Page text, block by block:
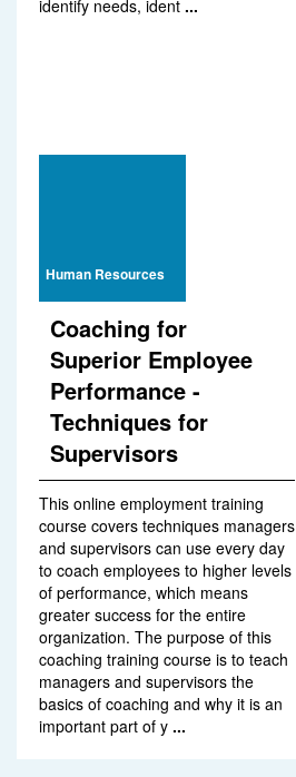
identify needs, ident ...
Human Resources
Coaching for
Superior Employee
Performance -
Techniques for
Supervisors
This online employment training
course covers techniques managers
and supervisors can use every day
to coach employees to higher levels
of performance, which means
greater success for the entire
organization. The purpose of this
coaching training course is to teach
managers and supervisors the
basics of coaching and why it is an
important part of y ...